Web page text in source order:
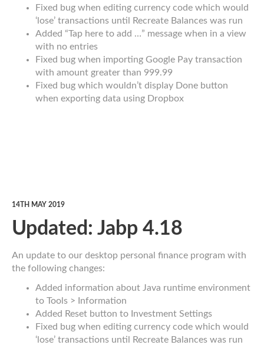
Fixed bug when editing currency code which would
‘lose’ transactions until Recreate Balances was run
Added “Tap here to add …” message when in a view
with no entries
Fixed bug when importing Google Pay transaction
with amount greater than 999.99
Fixed bug which wouldn’t display Done button
when exporting data using Dropbox
14TH MAY 2019
Updated: Jabp 4.18
An update to our desktop personal finance program with
the following changes:
Added information about Java runtime environment
to Tools > Information
Added Reset button to Investment Settings
Fixed bug when editing currency code which would
‘lose’ transactions until Recreate Balances was run